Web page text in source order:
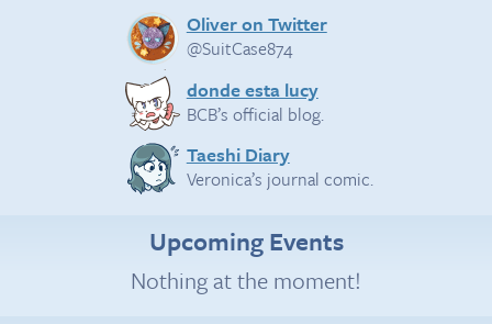
Oliver on Twitter
@SuitCase874
donde esta lucy
BCB’s official blog.
Taeshi Diary
Veronica’s journal comic.
Upcoming Events
Nothing at the moment!